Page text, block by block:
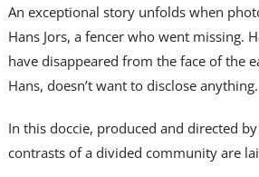
An exceptional story unfolds when
Hans Jors, a fencer who went missing.
have disappeared from the face of the
Hans, doesn’t want to disclose anything.
In this doccie, produced and directed
contrasts of a divided community are